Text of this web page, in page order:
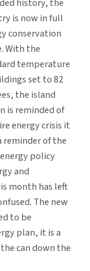
is now in full
conservation
With the
temperature
set to 82
the island
is reminded of
energy crisis it
reminder of the
policy
and
month has left
The new
to be
plan, it is a
can down the